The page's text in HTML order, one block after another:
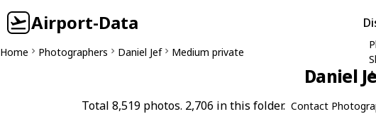
Airport-Data
Home Photographers Daniel Jef Medium private
Daniel
Total 8,519 photos. 2,706 in this folder. Contact